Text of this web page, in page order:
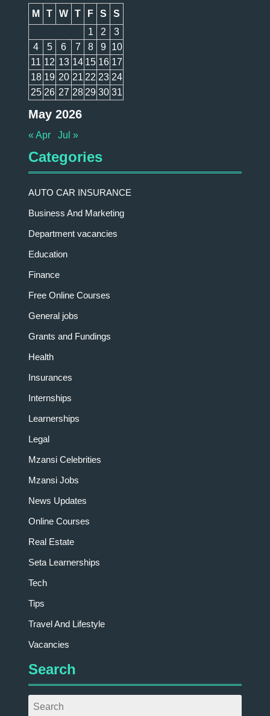
May 2026
M T W T F S
S
1
2
3
4
5 6 7 8 9 10
11 12 13 14 15 16 17
18 19 20 21 22 23 24
25 26 27 28 29 30 31
« Apr Jul »
Categories
AUTO CAR INSURANCE
Business And Marketing
Department vacancies
Education
Finance
Free Online Courses
General jobs
Grants and Fundings
Health
Insurances
Internships
Learnerships
Legal
Mzansi Celebrities
Mzansi Jobs
News Updates
Online Courses
Real Estate
Seta Learnerships
Tech
Tips
Travel And Lifestyle
Vacancies
Search